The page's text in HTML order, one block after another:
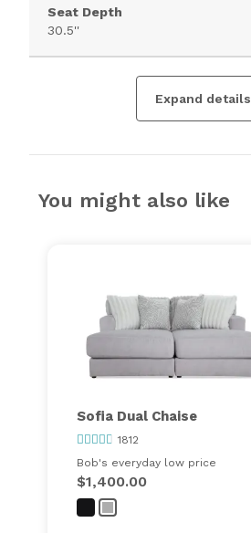
Seat Depth
30.5''
Expand details
You might also like
Sofia Dual Chaise
1812
Bob's everyday low price
$1,400.00